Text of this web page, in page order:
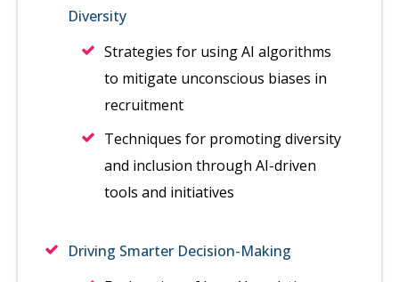
Diversity
Strategies for using AI algorithms
to mitigate unconscious biases in
recruitment
Techniques for promoting diversity
and inclusion through AI-driven
tools and initiatives
Driving Smarter Decision-Making